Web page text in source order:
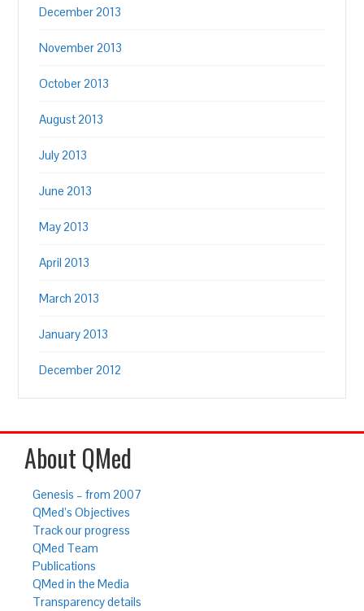
December 2013
November 2013
October 2013
August 2013
July 2013
June 2013
May 2013
April 2013
March 2013
January 2013
December 2012
About QMed
Genesis – from 2007
QMed’s Objectives
Track our progress
QMed Team
Publications
QMed in the Media
Transparency details